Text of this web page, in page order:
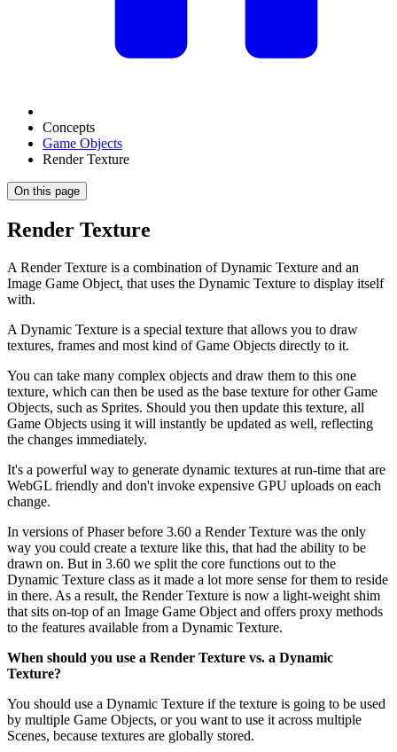
Concepts
Game Objects
Render Texture
On this page
Render Texture
A Render Texture is a combination of Dynamic Texture and an
Image Game Object, that uses the Dynamic Texture to display itself
with.
A Dynamic Texture is a special texture that allows you to draw
textures, frames and most kind of Game Objects directly to it.
You can take many complex objects and draw them to this one
texture, which can then be used as the base texture for other Game
Objects, such as Sprites. Should you then update this texture, all
Game Objects using it will instantly be updated as well, reflecting
the changes immediately.
It's a powerful way to generate dynamic textures at run-time that are
WebGL friendly and don't invoke expensive GPU uploads on each
change.
In versions of Phaser before 3.60 a Render Texture was the only
way you could create a texture like this, that had the ability to be
drawn on. But in 3.60 we split the core functions out to the
Dynamic Texture class as it made a lot more sense for them to reside
in there. As a result, the Render Texture is now a light-weight shim
that sits on-top of an Image Game Object and offers proxy methods
to the features available from a Dynamic Texture.
When should you use a Render Texture vs. a Dynamic
Texture?
You should use a Dynamic Texture if the texture is going to be used
by multiple Game Objects, or you want to use it across multiple
Scenes, because textures are globally stored.